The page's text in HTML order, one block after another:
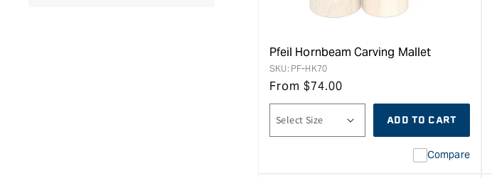
Pfeil Hornbeam Carving Mallet
SKU: PF-HK70
From $74.00
ADD TO CART
Compare